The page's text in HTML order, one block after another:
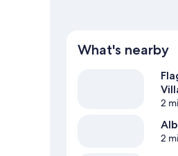
What's nearby
2
2